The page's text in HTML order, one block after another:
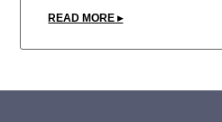
READ MORE ▸